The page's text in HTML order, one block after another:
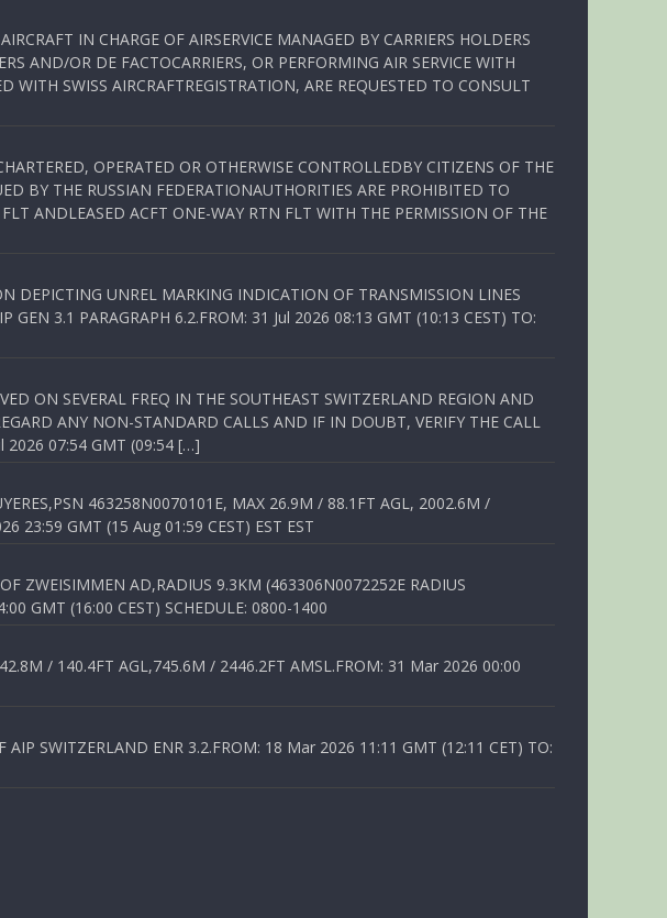
IN CHARGE OF AIRSERVICE MANAGED BY CARRIERS HOLDERS
AND/OR DE FACTOCARRIERS, OR PERFORMING AIR SERVICE WITH
SWISS AIRCRAFTREGISTRATION, ARE REQUESTED TO CONSULT
OPERATED OR OTHERWISE CONTROLLEDBY CITIZENS OF THE
BY THE RUSSIAN FEDERATIONAUTHORITIES ARE PROHIBITED TO
ANDLEASED ACFT ONE-WAY RTN FLT WITH THE PERMISSION OF THE
DEPICTING UNREL MARKING INDICATION OF TRANSMISSION LINES
GEN 3.1 PARAGRAPH 6.2.FROM: 31 Jul 2026 08:13 GMT (10:13 CEST) TO:
ON SEVERAL FREQ IN THE SOUTHEAST SWITZERLAND REGION AND
ANY NON-STANDARD CALLS AND IF IN DOUBT, VERIFY THE CALL
2026 07:54 GMT (09:54 […]
463258N0070101E, MAX 26.9M / 88.1FT AGL, 2002.6M /
23:59 GMT (15 Aug 01:59 CEST) EST EST
ZWEISIMMEN AD,RADIUS 9.3KM (463306N0072252E RADIUS
GMT (16:00 CEST) SCHEDULE: 0800-1400
/ 140.4FT AGL,745.6M / 2446.2FT AMSL.FROM: 31 Mar 2026 00:00
SWITZERLAND ENR 3.2.FROM: 18 Mar 2026 11:11 GMT (12:11 CET) TO: